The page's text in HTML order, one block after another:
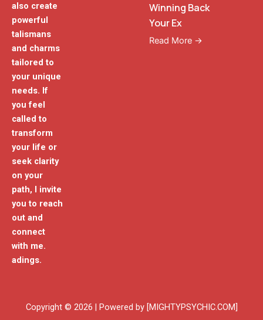
also create
powerful
talismans
and charms
tailored to
your unique
needs. If
you feel
called to
transform
your life or
seek clarity
on your
path, I invite
you to reach
out and
connect
with me.
adings.
Winning Back
Your Ex
Read More →
Copyright © 2026 | Powered by [MIGHTYPSYCHIC.COM]